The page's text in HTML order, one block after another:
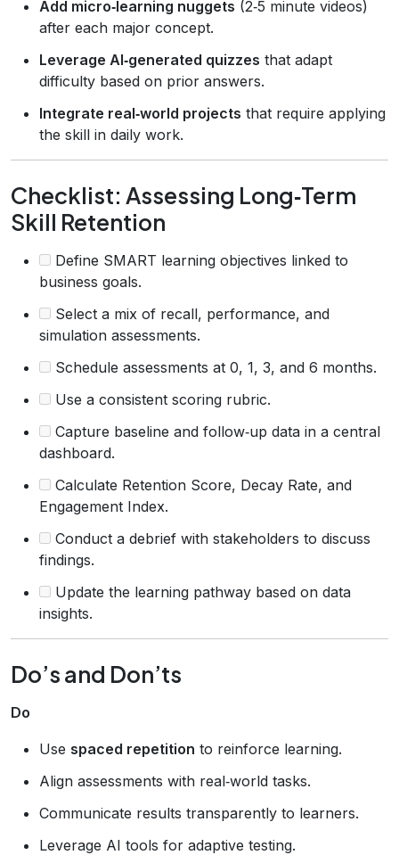
Add micro‑learning nuggets (2‑5 minute videos)
after each major concept.
Leverage AI‑generated quizzes that adapt
difficulty based on prior answers.
Integrate real‑world projects that require applying
the skill in daily work.
Checklist: Assessing Long‑Term
Skill Retention
Define SMART learning objectives linked to
business goals.
Select a mix of recall, performance, and
simulation assessments.
Schedule assessments at 0, 1, 3, and 6 months.
Use a consistent scoring rubric.
Capture baseline and follow‑up data in a central
dashboard.
Calculate Retention Score, Decay Rate, and
Engagement Index.
Conduct a debrief with stakeholders to discuss
findings.
Update the learning pathway based on data
insights.
Do’s and Don’ts
Do
Use spaced repetition to reinforce learning.
Align assessments with real‑world tasks.
Communicate results transparently to learners.
Leverage AI tools for adaptive testing.